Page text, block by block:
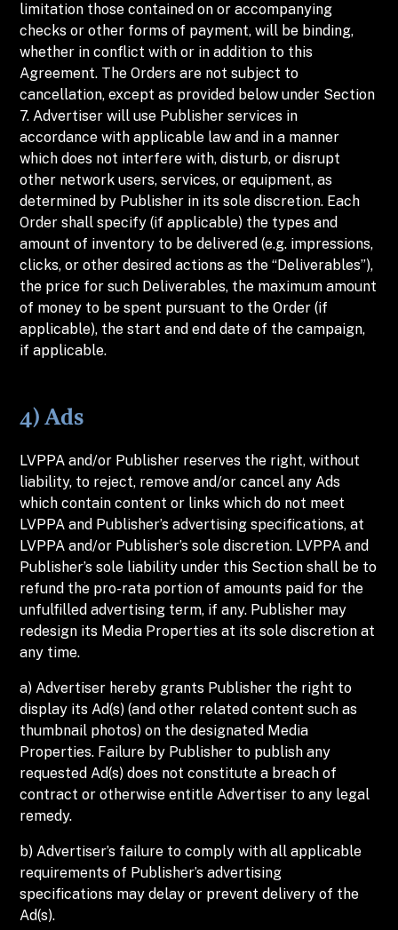
limitation those contained on or accompanying
checks or other forms of payment, will be binding,
whether in conflict with or in addition to this
Agreement. The Orders are not subject to
cancellation, except as provided below under Section
7. Advertiser will use Publisher services in
accordance with applicable law and in a manner
which does not interfere with, disturb, or disrupt
other network users, services, or equipment, as
determined by Publisher in its sole discretion. Each
Order shall specify (if applicable) the types and
amount of inventory to be delivered (e.g. impressions,
clicks, or other desired actions as the “Deliverables”),
the price for such Deliverables, the maximum amount
of money to be spent pursuant to the Order (if
applicable), the start and end date of the campaign,
if applicable.
4) Ads
LVPPA and/or Publisher reserves the right, without
liability, to reject, remove and/or cancel any Ads
which contain content or links which do not meet
LVPPA and Publisher’s advertising specifications, at
LVPPA and/or Publisher’s sole discretion. LVPPA and
Publisher’s sole liability under this Section shall be to
refund the pro-rata portion of amounts paid for the
unfulfilled advertising term, if any. Publisher may
redesign its Media Properties at its sole discretion at
any time.
a) Advertiser hereby grants Publisher the right to
display its Ad(s) (and other related content such as
thumbnail photos) on the designated Media
Properties. Failure by Publisher to publish any
requested Ad(s) does not constitute a breach of
contract or otherwise entitle Advertiser to any legal
remedy.
b) Advertiser’s failure to comply with all applicable
requirements of Publisher’s advertising
specifications may delay or prevent delivery of the
Ad(s).